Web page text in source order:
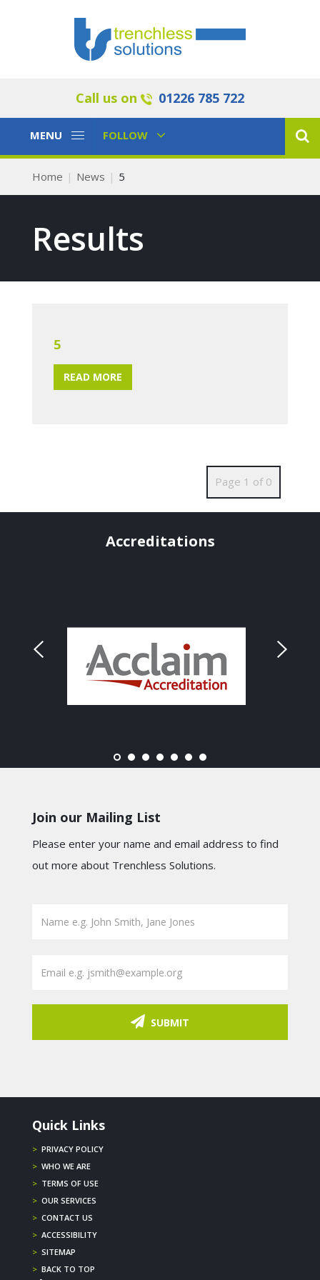
Call us on 01226 785 722
Toggle
MENU
Toggle
FOLLOW
Home News 5
Results
5
READ MORE
Page 1 of 0
Accreditations
Join our Mailing List
Please enter your name and email address to find
out more about Trenchless Solutions.
SUBMIT
Quick Links
> PRIVACY POLICY
> WHO WE ARE
> TERMS OF USE
> OUR SERVICES
> CONTACT US
> ACCESSIBILITY
> SITEMAP
> BACK TO TOP